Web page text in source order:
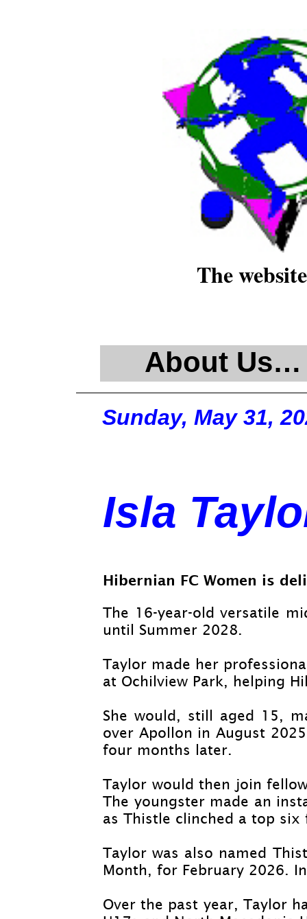
The
About Us…
Sunday, May 31,
Isla
Hibernian FC Women is
The 16-year-old versatile
until Summer 2028.
Taylor made her
at Ochilview Park, helping
She would, still aged 15,
over Apollon in August
four months later.
Taylor would then join
The youngster made an
as Thistle clinched a top six
Taylor was also named
Month, for February 2026.
Over the past year, Taylor